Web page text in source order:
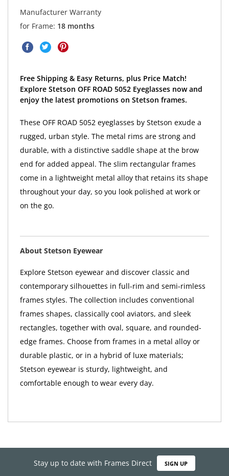
Manufacturer Warranty
for Frame: 18 months
Free Shipping & Easy Returns, plus Price Match!
Explore Stetson OFF ROAD 5052 Eyeglasses now and
enjoy the latest promotions on Stetson frames.
These OFF ROAD 5052 eyeglasses by Stetson exude a
rugged, urban style. The metal rims are strong and
durable, with a distinctive saddle shape at the brow
end for added appeal. The slim rectangular frames
come in a lightweight metal alloy that retains its shape
throughout your day, so you look polished at work or
on the go.
About Stetson Eyewear
Explore Stetson eyewear and discover classic and
contemporary silhouettes in full-rim and semi-rimless
frames styles. The collection includes conventional
frames shapes, classically cool aviators, and sleek
rectangles, together with oval, square, and rounded-
edge frames. Choose from frames in a metal alloy or
durable plastic, or in a hybrid of luxe materials;
Stetson eyewear is sturdy, lightweight, and
comfortable enough to wear every day.
Stay up to date with Frames Direct SIGN UP